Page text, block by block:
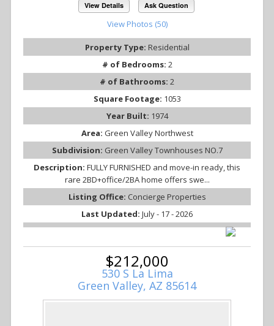
View Details Ask Question
View Photos (50)
Property Type: Residential
# of Bedrooms: 2
# of Bathrooms: 2
Square Footage: 1053
Year Built: 1974
Area: Green Valley Northwest
Subdivision: Green Valley Townhouses NO.7
Description: FULLY FURNISHED and move-in ready, this
rare 2BD+office/2BA home offers swe...
Listing Office: Concierge Properties
Last Updated: July - 17 - 2026
$212,000
530 S La Lima
Green Valley, AZ 85614